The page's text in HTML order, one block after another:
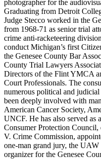
photographer for the
Graduating from Detroit
Judge Stecco worked in the
from 1968-71 as senior trial
crime anti-racketeering
conduct Michigan’s first
the Genesee County Bar
County Trial Lawyers
Directors of the Flint YMCA
Court Professionals. The
numerous political and judicial
been deeply involved with
American Cancer Society,
UNCF. He has also served as
Consumer Protection
V. Crime Commission,
one-man grand jury, the UAW
organizer for the Genesee